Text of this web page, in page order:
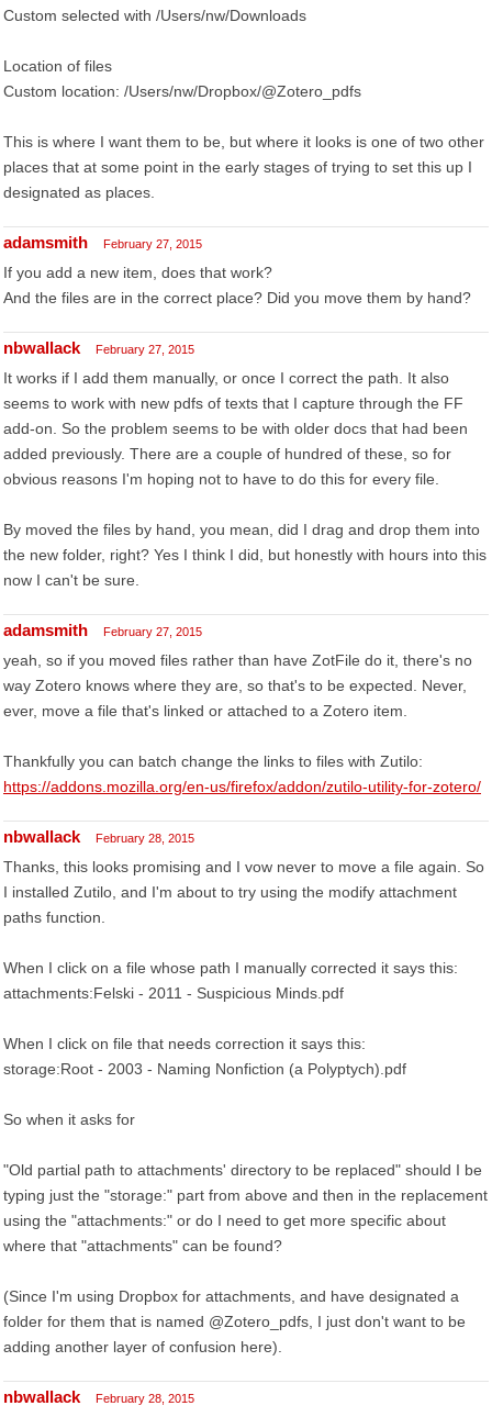
Custom selected with /Users/nw/Downloads
Location of files
Custom location: /Users/nw/Dropbox/@Zotero_pdfs
This is where I want them to be, but where it looks is one of two other
places that at some point in the early stages of trying to set this up I
designated as places.
adamsmith February 27, 2015
If you add a new item, does that work?
And the files are in the correct place? Did you move them by hand?
nbwallack February 27, 2015
It works if I add them manually, or once I correct the path. It also
seems to work with new pdfs of texts that I capture through the FF
add-on. So the problem seems to be with older docs that had been
added previously. There are a couple of hundred of these, so for
obvious reasons I'm hoping not to have to do this for every file.
By moved the files by hand, you mean, did I drag and drop them into
the new folder, right? Yes I think I did, but honestly with hours into this
now I can't be sure.
adamsmith February 27, 2015
yeah, so if you moved files rather than have ZotFile do it, there's no
way Zotero knows where they are, so that's to be expected. Never,
ever, move a file that's linked or attached to a Zotero item.
Thankfully you can batch change the links to files with Zutilo:
https://addons.mozilla.org/en-us/firefox/addon/zutilo-utility-for-zotero/
nbwallack February 28, 2015
Thanks, this looks promising and I vow never to move a file again. So
I installed Zutilo, and I'm about to try using the modify attachment
paths function.
When I click on a file whose path I manually corrected it says this:
attachments:Felski - 2011 - Suspicious Minds.pdf
When I click on file that needs correction it says this:
storage:Root - 2003 - Naming Nonfiction (a Polyptych).pdf
So when it asks for
"Old partial path to attachments' directory to be replaced" should I be
typing just the "storage:" part from above and then in the replacement
using the "attachments:" or do I need to get more specific about
where that "attachments" can be found?
(Since I'm using Dropbox for attachments, and have designated a
folder for them that is named @Zotero_pdfs, I just don't want to be
adding another layer of confusion here).
nbwallack February 28, 2015